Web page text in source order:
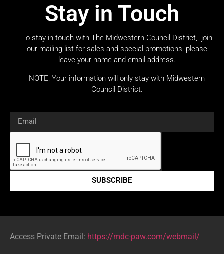
Stay in Touch
To stay in touch with The Midwestern Council District, join
our mailing list for sales and special promotions, please
leave your name and email address.
NOTE: Your information will only stay with Midwestern
Council District.
SUBSCRIBE
Access Private Email: https://mdc-paw.com/webmail/